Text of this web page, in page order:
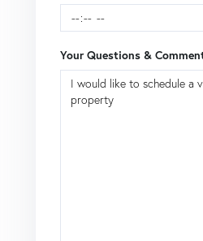
Your Questions &